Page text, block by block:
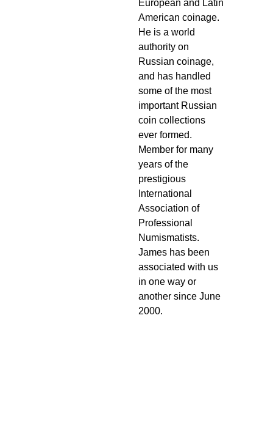
European and Latin
American coinage.
He is a world
authority on
Russian coinage,
and has handled
some of the most
important Russian
coin collections
ever formed.
Member for many
years of the
prestigious
International
Association of
Professional
Numismatists.
James has been
associated with us
in one way or
another since June
2000.